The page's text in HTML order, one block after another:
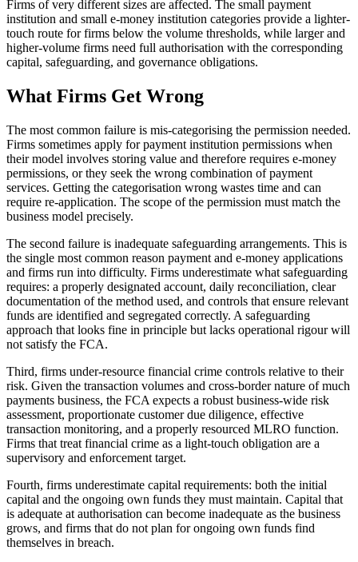
Firms of very different sizes are affected. The small payment
institution and small e-money institution categories provide a lighter-
touch route for firms below the volume thresholds, while larger and
higher-volume firms need full authorisation with the corresponding
capital, safeguarding, and governance obligations.
What Firms Get Wrong
The most common failure is mis-categorising the permission needed.
Firms sometimes apply for payment institution permissions when
their model involves storing value and therefore requires e-money
permissions, or they seek the wrong combination of payment
services. Getting the categorisation wrong wastes time and can
require re-application. The scope of the permission must match the
business model precisely.
The second failure is inadequate safeguarding arrangements. This is
the single most common reason payment and e-money applications
and firms run into difficulty. Firms underestimate what safeguarding
requires: a properly designated account, daily reconciliation, clear
documentation of the method used, and controls that ensure relevant
funds are identified and segregated correctly. A safeguarding
approach that looks fine in principle but lacks operational rigour will
not satisfy the FCA.
Third, firms under-resource financial crime controls relative to their
risk. Given the transaction volumes and cross-border nature of much
payments business, the FCA expects a robust business-wide risk
assessment, proportionate customer due diligence, effective
transaction monitoring, and a properly resourced MLRO function.
Firms that treat financial crime as a light-touch obligation are a
supervisory and enforcement target.
Fourth, firms underestimate capital requirements: both the initial
capital and the ongoing own funds they must maintain. Capital that
is adequate at authorisation can become inadequate as the business
grows, and firms that do not plan for ongoing own funds find
themselves in breach.